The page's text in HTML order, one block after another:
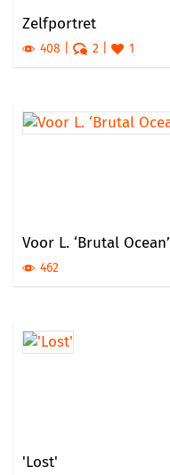
Zelfportret
408 2 1
Voor L. ‘Brutal Ocean’
462
'Lost'